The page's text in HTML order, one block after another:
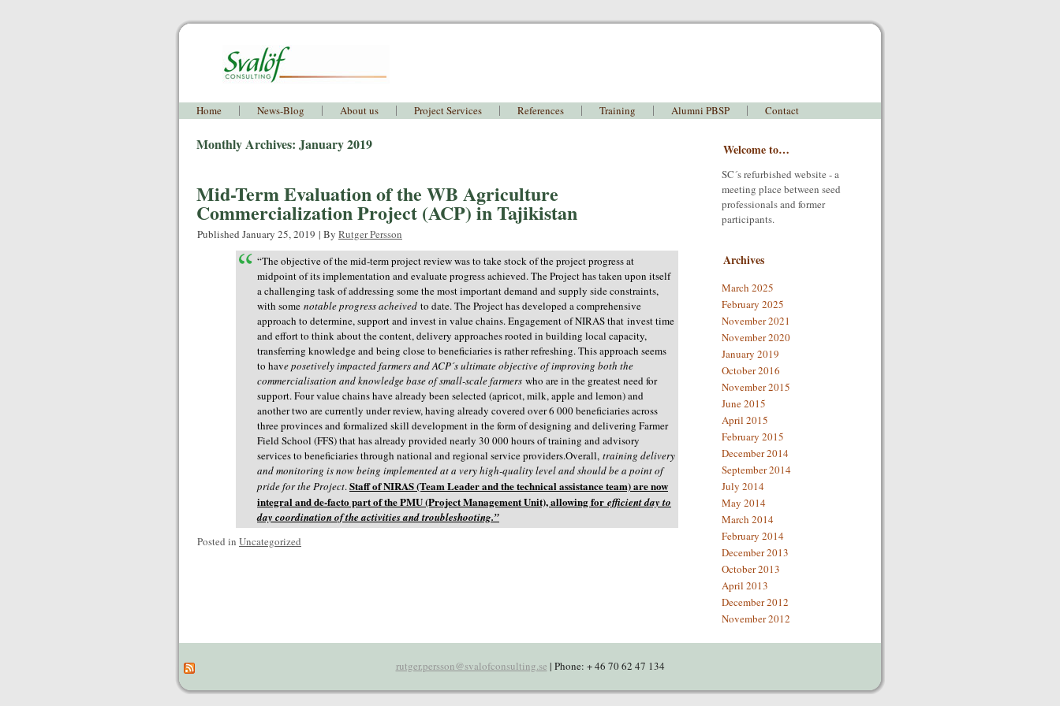
Home News-Blog About us Project Services References Training Alumni PBSP Contact
Monthly Archives: January 2019
Mid-Term Evaluation of the WB Agriculture
Commercialization Project (ACP) in Tajikistan
Published January 25, 2019 | By Rutger Persson
“The objective of the mid-term project review was to take stock of the project progress at
midpoint of its implementation and evaluate progress achieved. The Project has taken upon itself
a challenging task of addressing some the most important demand and supply side constraints,
with some notable progress acheived to date. The Project has developed a comprehensive
approach to determine, support and invest in value chains. Engagement of NIRAS that invest time
and effort to think about the content, delivery approaches rooted in building local capacity,
transferring knowledge and being close to beneficiaries is rather refreshing. This approach seems
to have posetively impacted farmers and ACP´s ultimate objective of improving both the
commercialisation and knowledge base of small-scale farmers who are in the greatest need for
support. Four value chains have already been selected (apricot, milk, apple and lemon) and
another two are currently under review, having already covered over 6 000 beneficiaries across
three provinces and formalized skill development in the form of designing and delivering Farmer
Field School (FFS) that has already provided nearly 30 000 hours of training and advisory
services to beneficiaries through national and regional service providers.Overall, training delivery
and monitoring is now being implemented at a very high-quality level and should be a point of
pride for the Project.Staff of NIRAS (Team Leader and the technical assistance team) are now
integral and de-facto part of the PMU (Project Management Unit), allowing for efficient day to
day coordination of the activities and troubleshooting.”
Posted in Uncategorized
Welcome to…
SC´s refurbished website - a
meeting place between seed
professionals and former
participants.
Archives
March 2025
February 2025
November 2021
November 2020
January 2019
October 2016
November 2015
June 2015
April 2015
February 2015
December 2014
September 2014
July 2014
May 2014
March 2014
February 2014
December 2013
October 2013
April 2013
December 2012
November 2012
rutger.persson@svalofconsulting.se | Phone: + 46 70 62 47 134